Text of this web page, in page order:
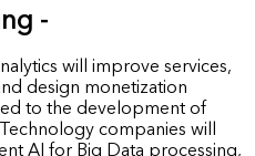
-
will improve services,
design monetization
to the development of
companies will
AI for Big Data processing,